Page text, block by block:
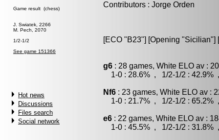
Game result (chess)
J. Swiatek, 2266
M. Pech, 2070
1/2-1/2
See game 151366
Hot news
Discussions
Files search
Social network
Contributors : Jorge Orden
[ECO "B23"] [Opening
g6 : 28 games, White ELO av :
1-0 : 28.6% , 1/2-1/2 : 42.9%
Nf6 : 23 games, White ELO av :
1-0 : 21.7% , 1/2-1/2 : 65.2%
e6 : 22 games, White ELO av :
1-0 : 45.5% , 1/2-1/2 : 31.8%